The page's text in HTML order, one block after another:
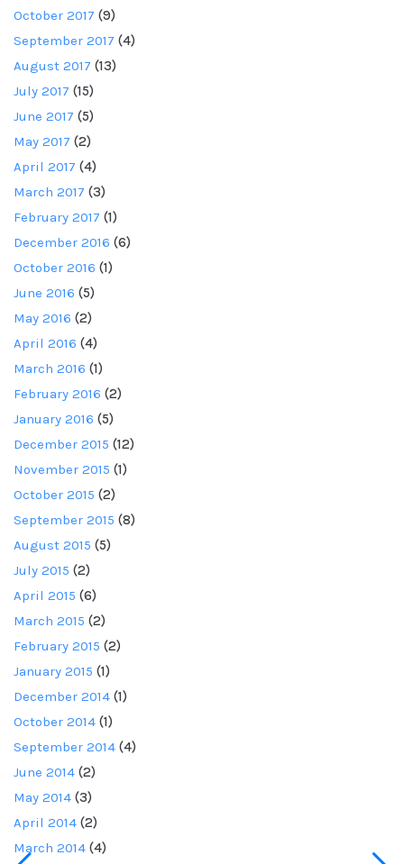
October 2017 (9)
September 2017 (4)
August 2017 (13)
July 2017 (15)
June 2017 (5)
May 2017 (2)
April 2017 (4)
March 2017 (3)
February 2017 (1)
December 2016 (6)
October 2016 (1)
June 2016 (5)
May 2016 (2)
April 2016 (4)
March 2016 (1)
February 2016 (2)
January 2016 (5)
December 2015 (12)
November 2015 (1)
October 2015 (2)
September 2015 (8)
August 2015 (5)
July 2015 (2)
April 2015 (6)
March 2015 (2)
February 2015 (2)
January 2015 (1)
December 2014 (1)
October 2014 (1)
September 2014 (4)
June 2014 (2)
May 2014 (3)
April 2014 (2)
March 2014 (4)